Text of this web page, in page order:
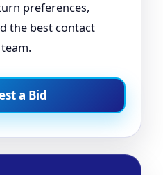
preferences,
the best contact
a Bid